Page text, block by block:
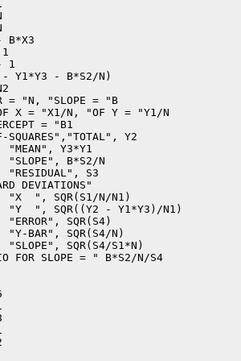
B*X3
1
Y1*Y3 - B*S2/N)
= "N, "SLOPE = "B
X = "X1/N, "OF Y = "Y1/N
= "B1
SQUARES","TOTAL", Y2
Y3*Y1
B*S2/N
S3
DEVIATIONS"
", SQR(S1/N/N1)
", SQR((Y2 - Y1*Y3)/N1)
SQR(S4)
BAR", SQR(S4/N)
SQR(S4/S1*N)
FOR SLOPE = " B*S2/N/S4